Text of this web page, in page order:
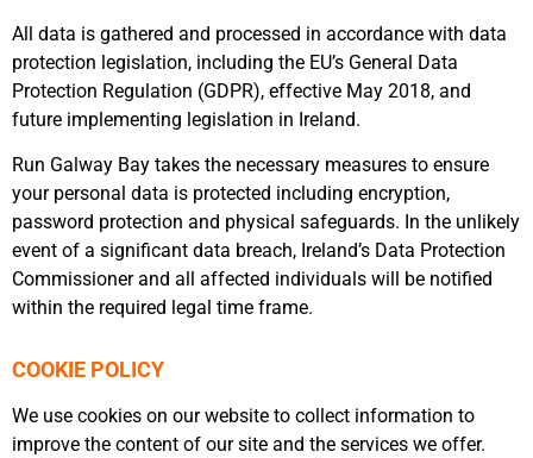
All data is gathered and processed in accordance with data
protection legislation, including the EU’s General Data
Protection Regulation (GDPR), effective May 2018, and
future implementing legislation in Ireland.
Run Galway Bay takes the necessary measures to ensure
your personal data is protected including encryption,
password protection and physical safeguards. In the unlikely
event of a significant data breach, Ireland’s Data Protection
Commissioner and all affected individuals will be notified
within the required legal time frame.
COOKIE POLICY
We use cookies on our website to collect information to
improve the content of our site and the services we offer.